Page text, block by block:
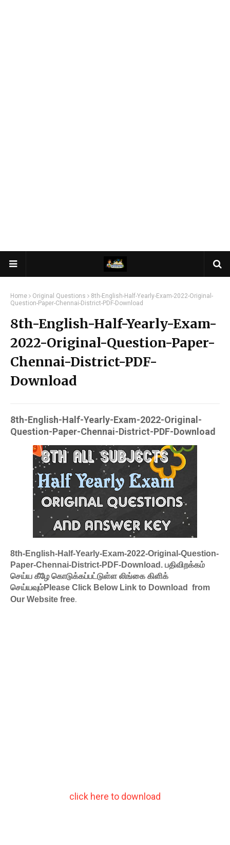
Home Original Questions
8th-English-Half-Yearly-Exam-2022-Original-
Question-Paper-Chennai-District-PDF-Download
8th-English-Half-Yearly-Exam-
2022-Original-Question-Paper-
Chennai-District-PDF-
Download
8th-English-Half-Yearly-Exam-2022-Original-
Question-Paper-Chennai-District-PDF-Download
8th-English-Half-Yearly-Exam-2022-Original-Question-
Paper-Chennai-District-PDF-Download. பதிவிறக்கம்
செய்ய கீழே கொடுக்கப்பட்டுள்ள லிங்கை கிளிக்
செய்யவும்Please Click Below Link to Download from
Our Website free.
click here to download